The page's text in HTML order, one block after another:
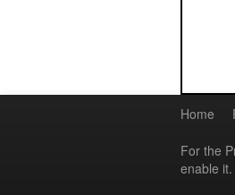
Home
For the
enable it.